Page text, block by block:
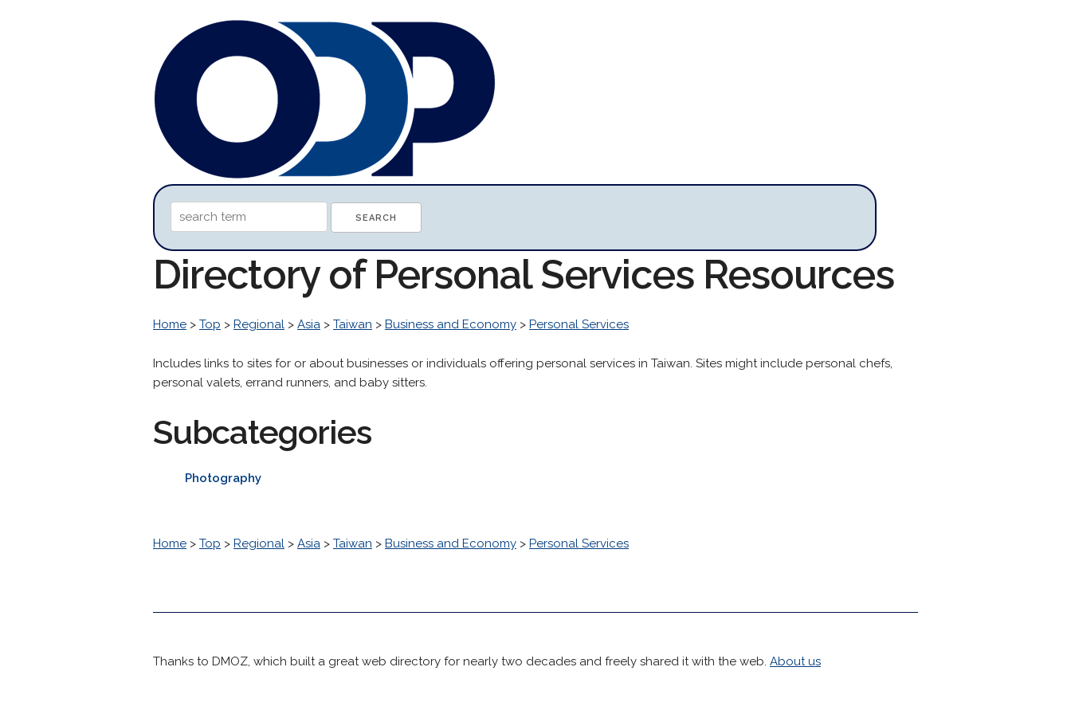
Directory of Personal Services Resources
Home > Top > Regional > Asia > Taiwan > Business and Economy > Personal Services
Includes links to sites for or about businesses or individuals offering personal services in Taiwan. Sites might include personal chefs,
personal valets, errand runners, and baby sitters.
Subcategories
Photography
Home > Top > Regional > Asia > Taiwan > Business and Economy > Personal Services
Thanks to DMOZ, which built a great web directory for nearly two decades and freely shared it with the web. About us